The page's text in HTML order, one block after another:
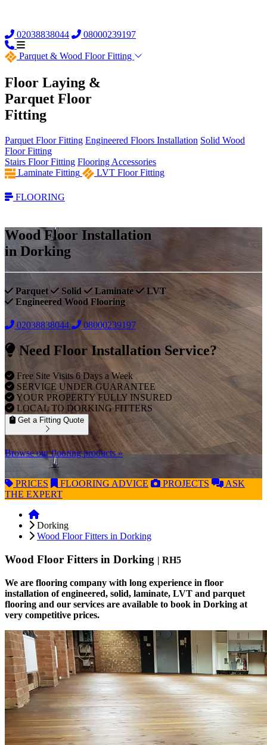
02038838044 08000239197
Parquet & Wood Floor Fitting
Floor Laying &
Parquet Floor
Fitting
Parquet Floor Fitting Engineered Floors Installation Solid Wood
Floor Fitting
Stairs Floor Fitting Flooring Accessories
Laminate Fitting
LVT Floor Fitting
FLOORING
Wood Floor Installation
in Dorking
Parquet Solid Laminate
LVT
Engineered Wood Flooring
02038838044 08000239197
Need Floor Installation Service?
Free Site Visits 6 Days a Week
SERVICE UNDER GUARANTEE
YOUR PROPERTY FULLY INSURED
LOCAL TO DORKING FITTERS
Get a Fitting Quote
Browse our flooring products »
PRICES FLOORING ADVICE PROJECTS
ASK
THE EXPERT
Dorking
Wood Floor Fitters in Dorking
Wood Floor Fitters in Dorking | RH5
We are flooring company with long experience in floor
installation of engineered, solid, laminate, LVT and parquet
flooring and our services are available to book in Dorking at
very competitive prices.